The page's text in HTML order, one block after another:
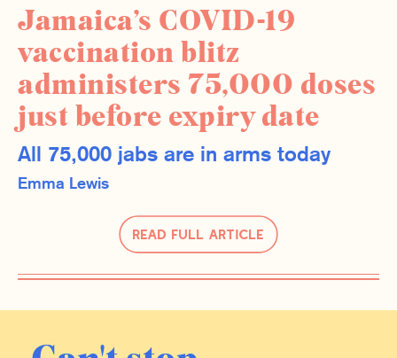
Jamaica’s COVID-19
vaccination blitz
administers 75,000 doses
just before expiry date
All 75,000 jabs are in arms today
Read Full Article
Emma Lewis